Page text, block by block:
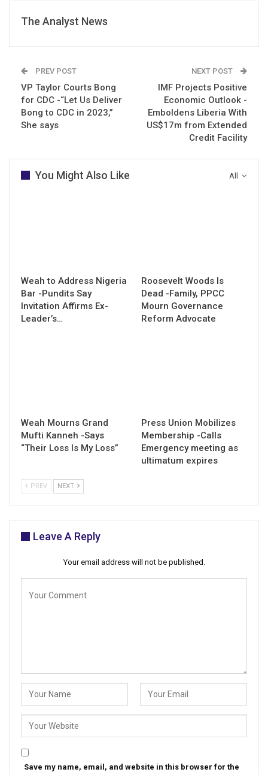
The Analyst News
PREV POST
VP Taylor Courts Bong
for CDC -“Let Us Deliver
Bong to CDC in 2023,”
She says
NEXT POST
IMF Projects Positive
Economic Outlook -
Emboldens Liberia With
US$17m from Extended
Credit Facility
All
You Might Also Like
Weah to Address Nigeria
Bar -Pundits Say
Invitation Affirms Ex-
Leader’s…
Roosevelt Woods Is
Dead -Family, PPCC
Mourn Governance
Reform Advocate
Weah Mourns Grand
Mufti Kanneh -Says
“Their Loss Is My Loss”
Press Union Mobilizes
Membership -Calls
Emergency meeting as
ultimatum expires
PREV NEXT
Leave A Reply
Your email address will not be published.
Save my name, email, and website in this browser for the